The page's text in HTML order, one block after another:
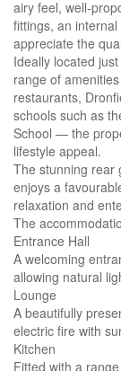
airy feel, well-
fittings, an
appreciate the
Ideally located
range of
restaurants,
schools such as
School — the
lifestyle appeal.
The stunning rear
enjoys a
relaxation and
The
Entrance Hall
A welcoming
allowing natural
Lounge
A beautifully
electric fire with
Kitchen
Fitted with a